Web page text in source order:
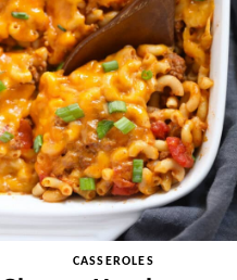
CASSEROLES